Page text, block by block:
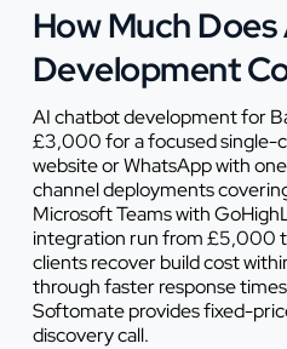
How Much
Development
AI chatbot development for
£3,000 for a focused single-
website or WhatsApp with
channel deployments
Microsoft Teams with
integration run from £5,000
clients recover build cost
through faster response
Softomate provides fixed-
discovery call.